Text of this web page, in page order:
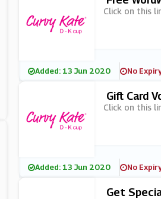
Click on this
Added: 13 Jun 2020 No
Gift Card
Click on this
Added: 13 Jun 2020 No
Get